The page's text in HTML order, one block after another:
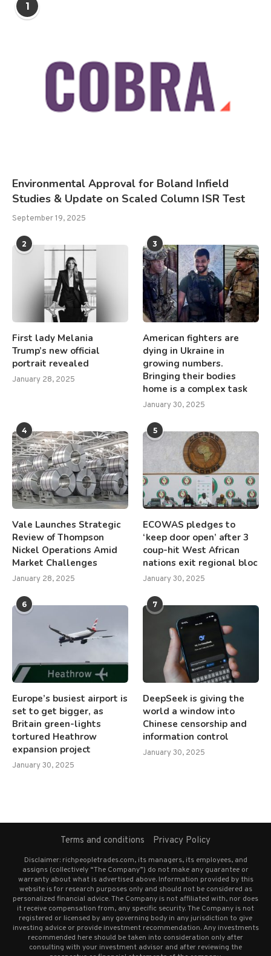
1
Environmental Approval for Boland Infield
Studies & Update on Scaled Column ISR Test
September 19, 2025
2
First lady Melania
Trump’s new official
portrait revealed
January 28, 2025
3
American fighters are
dying in Ukraine in
growing numbers.
Bringing their bodies
home is a complex task
January 30, 2025
4
Vale Launches Strategic
Review of Thompson
Nickel Operations Amid
Market Challenges
January 28, 2025
5
ECOWAS pledges to
‘keep door open’ after 3
coup-hit West African
nations exit regional bloc
January 30, 2025
6
Europe’s busiest airport is
set to get bigger, as
Britain green-lights
tortured Heathrow
expansion project
January 30, 2025
7
DeepSeek is giving the
world a window into
Chinese censorship and
information control
January 30, 2025
Terms and conditions Privacy Policy
Disclaimer: richpeopletrades.com, its managers, its employees, and
assigns (collectively “The Company”) do not make any guarantee or
warranty about what is advertised above. Information provided by this
website is for research purposes only and should not be considered as
personalized financial advice. The Company is not affiliated with, nor does
it receive compensation from, any specific security. The Company is not
registered or licensed by any governing body in any jurisdiction to give
investing advice or provide investment recommendation. Any investments
recommended here should be taken into consideration only after
consulting with your investment advisor and after reviewing the